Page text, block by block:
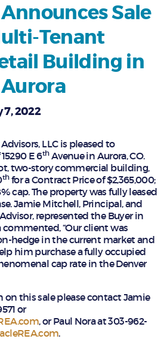
Sale
Tenant
Building in
Aurora
7, 2022
LLC is pleased to
E 6thAvenue in Aurora, CO.
two-story commercial building,
thfor a Contract Price of $2,365,000;
cap.­­­­­­­­­­­­­­­­­­­­­­ The property was fully leased
Jamie Mitchell, Principal, and
represented the Buyer in
“Our client was
hedge in the current market and
him purchase a fully occupied
cap rate in the Denver
this sale please contact Jamie
or
, or Paul Nora at 303-962-
.